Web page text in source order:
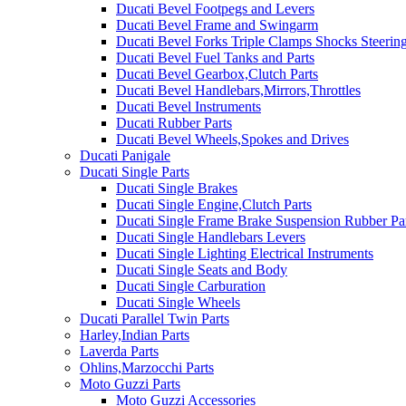
Ducati Bevel Footpegs and Levers
Ducati Bevel Frame and Swingarm
Ducati Bevel Forks Triple Clamps Shocks
Ducati Bevel Fuel Tanks and Parts
Ducati Bevel Gearbox,Clutch Parts
Ducati Bevel Handlebars,Mirrors,Throttles
Ducati Bevel Instruments
Ducati Rubber Parts
Ducati Bevel Wheels,Spokes and Drives
Ducati Panigale
Ducati Single Parts
Ducati Single Brakes
Ducati Single Engine,Clutch Parts
Ducati Single Frame Brake Suspension Rubber
Ducati Single Handlebars Levers
Ducati Single Lighting Electrical Instruments
Ducati Single Seats and Body
Ducati Single Carburation
Ducati Single Wheels
Ducati Parallel Twin Parts
Harley,Indian Parts
Laverda Parts
Ohlins,Marzocchi Parts
Moto Guzzi Parts
Moto Guzzi Accessories